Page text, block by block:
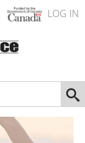
LOG IN